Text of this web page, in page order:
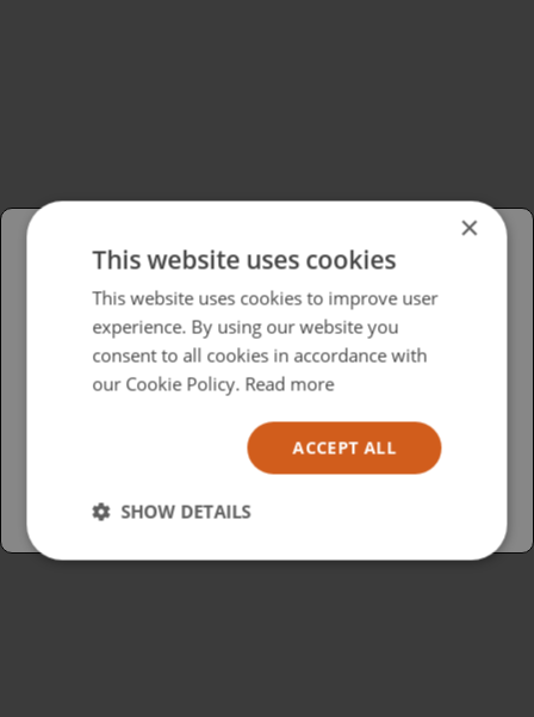
Please select your region/language
British
USA
×
This website uses cookies
This website uses cookies to improve user
experience. By using our website you
consent to all cookies in accordance with
our Cookie Policy. Read more
ACCEPT ALL
SHOW DETAILS